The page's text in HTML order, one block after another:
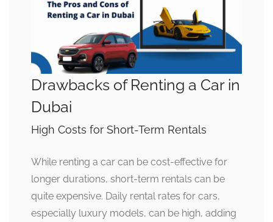
Drawbacks of Renting a Car in
Dubai
High Costs for Short-Term Rentals
While renting a car can be cost-effective for
longer durations, short-term rentals can be
quite expensive. Daily rental rates for cars,
especially luxury models, can be high, adding